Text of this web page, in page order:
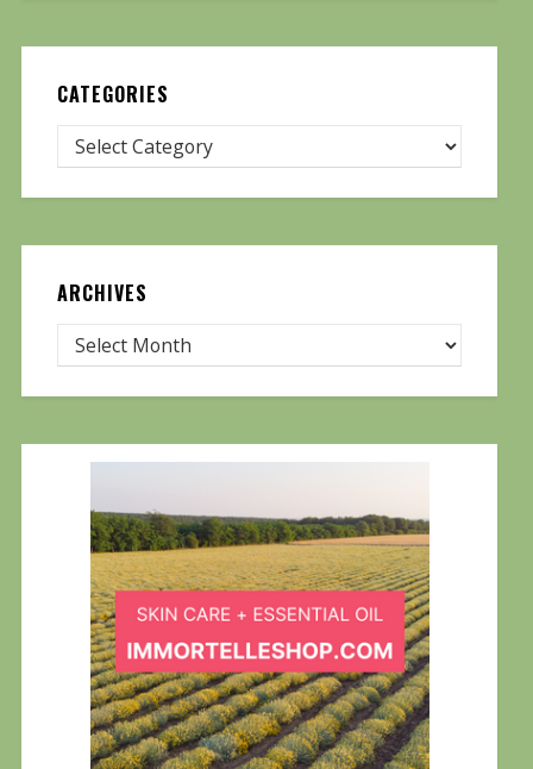
CATEGORIES
ARCHIVES